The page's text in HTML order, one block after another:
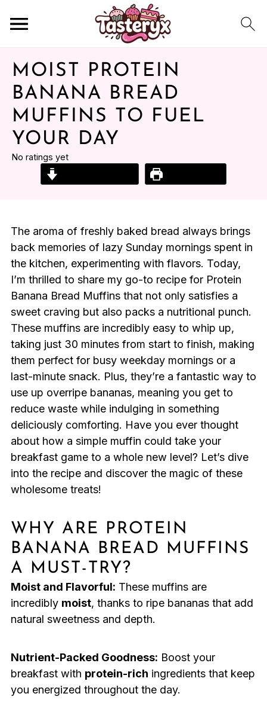
MOIST PROTEIN
BANANA BREAD
MUFFINS TO FUEL
YOUR DAY
No ratings yet
The aroma of freshly baked bread always brings
back memories of lazy Sunday mornings spent in
the kitchen, experimenting with flavors. Today,
I’m thrilled to share my go-to recipe for Protein
Banana Bread Muffins that not only satisfies a
sweet craving but also packs a nutritional punch.
These muffins are incredibly easy to whip up,
taking just 30 minutes from start to finish, making
them perfect for busy weekday mornings or a
last-minute snack. Plus, they’re a fantastic way to
use up overripe bananas, meaning you get to
reduce waste while indulging in something
deliciously comforting. Have you ever thought
about how a simple muffin could take your
breakfast game to a whole new level? Let’s dive
into the recipe and discover the magic of these
wholesome treats!
WHY ARE PROTEIN
BANANA BREAD MUFFINS
A MUST-TRY?
Moist and Flavorful: These muffins are
incredibly moist, thanks to ripe bananas that add
natural sweetness and depth.
Nutrient-Packed Goodness: Boost your
breakfast with protein-rich ingredients that keep
you energized throughout the day.